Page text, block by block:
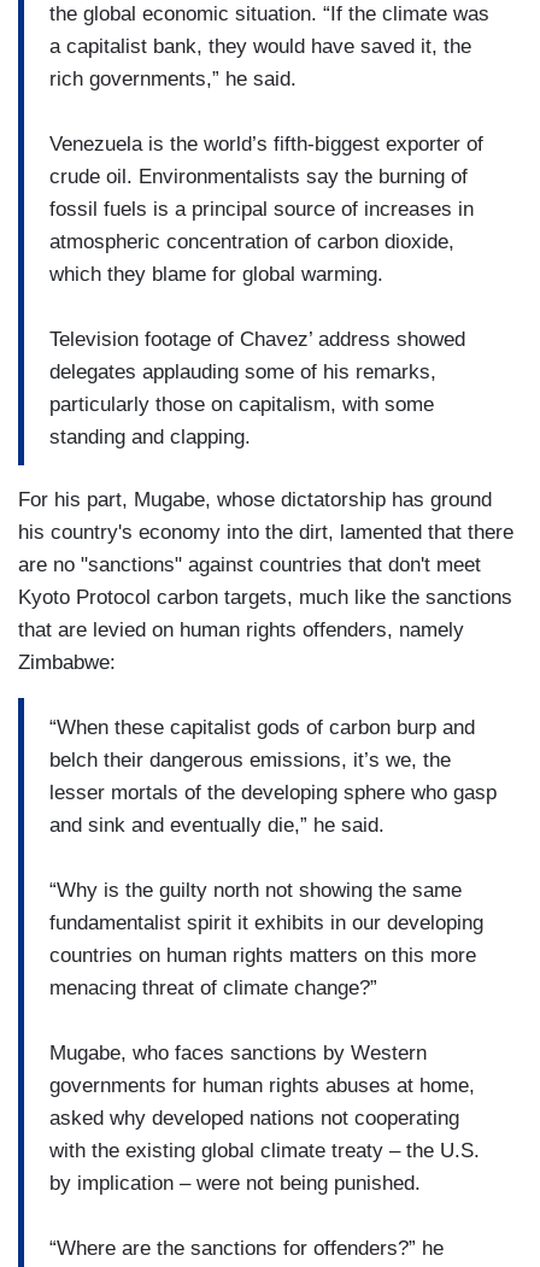
the global economic situation. “If the climate was
a capitalist bank, they would have saved it, the
rich governments,” he said.
Venezuela is the world’s fifth-biggest exporter of
crude oil. Environmentalists say the burning of
fossil fuels is a principal source of increases in
atmospheric concentration of carbon dioxide,
which they blame for global warming.
Television footage of Chavez’ address showed
delegates applauding some of his remarks,
particularly those on capitalism, with some
standing and clapping.
For his part, Mugabe, whose dictatorship has ground
his country's economy into the dirt, lamented that there
are no "sanctions" against countries that don't meet
Kyoto Protocol carbon targets, much like the sanctions
that are levied on human rights offenders, namely
Zimbabwe:
“When these capitalist gods of carbon burp and
belch their dangerous emissions, it’s we, the
lesser mortals of the developing sphere who gasp
and sink and eventually die,” he said.
“Why is the guilty north not showing the same
fundamentalist spirit it exhibits in our developing
countries on human rights matters on this more
menacing threat of climate change?”
Mugabe, who faces sanctions by Western
governments for human rights abuses at home,
asked why developed nations not cooperating
with the existing global climate treaty – the U.S.
by implication – were not being punished.
“Where are the sanctions for offenders?” he